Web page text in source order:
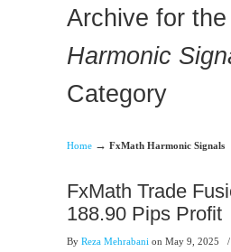
Archive for the
Harmonic
Category
Home → FxMath Harmonic Signals
FxMath Trade
188.90 Pips Profit
By Reza Mehrabani on May 9, 2025
/